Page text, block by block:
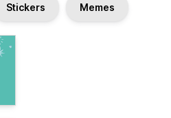
Stickers Memes